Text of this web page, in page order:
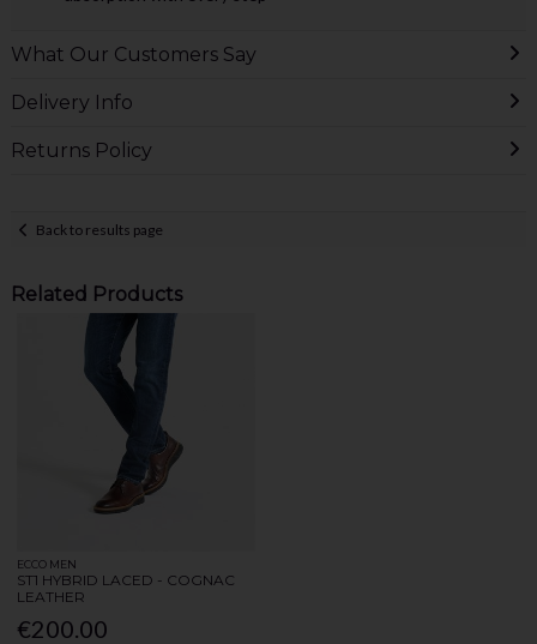
What Our Customers Say
Delivery Info
Returns Policy
Back to results page
Related Products
ECCO MEN
ST1 HYBRID LACED - COGNAC
LEATHER
€200.00